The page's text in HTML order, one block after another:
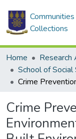
Collections
Home Research
School of Social
Crime